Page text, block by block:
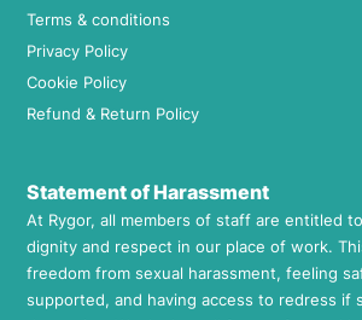
Terms & conditions
Privacy Policy
Cookie Policy
Refund & Return Policy
Statement of Harassment
At Rygor, all members of staff are entitled
dignity and respect in our place of work.
freedom from sexual harassment, feeling
supported, and having access to redress if